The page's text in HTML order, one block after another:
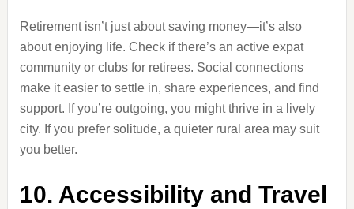
Retirement isn’t just about saving money—it’s also
about enjoying life. Check if there’s an active expat
community or clubs for retirees. Social connections
make it easier to settle in, share experiences, and find
support. If you’re outgoing, you might thrive in a lively
city. If you prefer solitude, a quieter rural area may suit
you better.
10. Accessibility and Travel